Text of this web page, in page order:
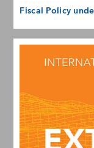
Fiscal Policy